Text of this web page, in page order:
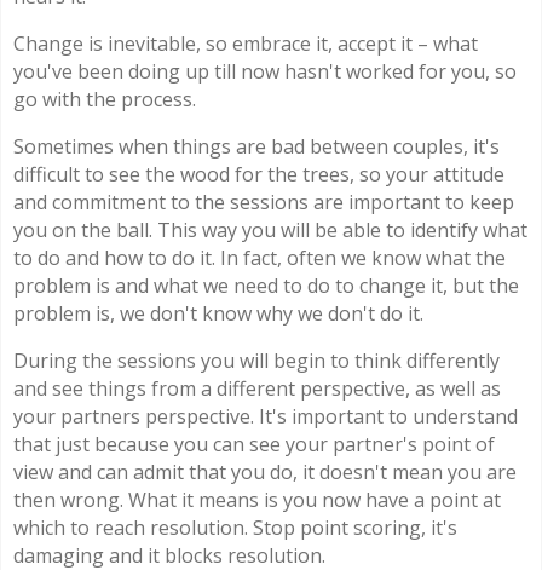
Change is inevitable, so embrace it, accept it – what
you've been doing up till now hasn't worked for you, so
go with the process.
Sometimes when things are bad between couples, it's
difficult to see the wood for the trees, so your attitude
and commitment to the sessions are important to keep
you on the ball. This way you will be able to identify what
to do and how to do it. In fact, often we know what the
problem is and what we need to do to change it, but the
problem is, we don't know why we don't do it.
During the sessions you will begin to think differently
and see things from a different perspective, as well as
your partners perspective. It's important to understand
that just because you can see your partner's point of
view and can admit that you do, it doesn't mean you are
then wrong. What it means is you now have a point at
which to reach resolution. Stop point scoring, it's
damaging and it blocks resolution.